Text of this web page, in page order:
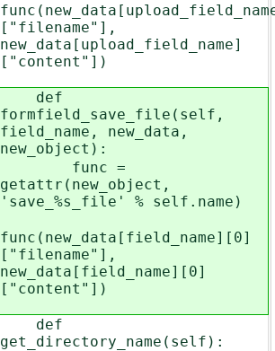
["filename"],
new_data[upload_field_name]
["content"])
def
formfield_save_file(self,
field_name, new_data,
new_object):
func =
getattr(new_object,
'save_%s_file' % self.name)
func(new_data[field_name][0]
["filename"],
new_data[field_name][0]
["content"])
def
get_directory_name(self):